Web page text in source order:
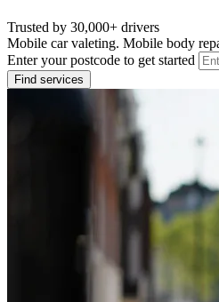
Trusted by 30,000+ drivers
Mobile car valeting. Mobile body
Enter your postcode to get started
Find services